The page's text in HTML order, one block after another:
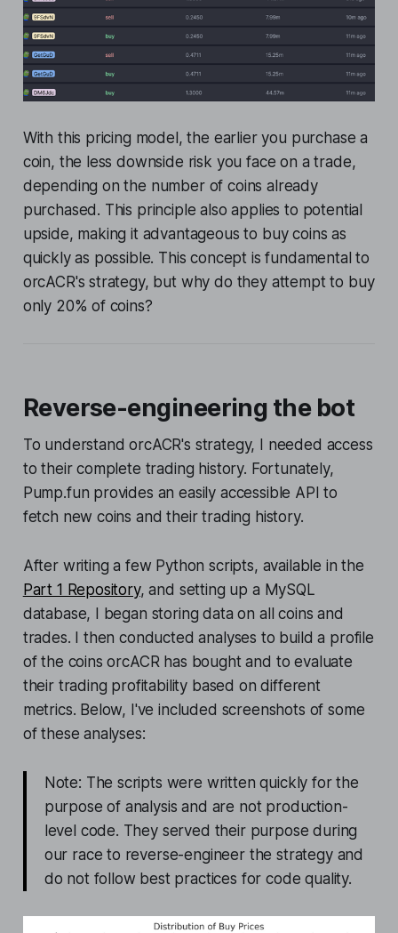
With this pricing model, the earlier you purchase a
coin, the less downside risk you face on a trade,
depending on the number of coins already
purchased. This principle also applies to potential
upside, making it advantageous to buy coins as
quickly as possible. This concept is fundamental to
orcACR's strategy, but why do they attempt to buy
only 20% of coins?
Reverse-engineering the bot
To understand orcACR's strategy, I needed access
to their complete trading history. Fortunately,
Pump.fun provides an easily accessible API to
fetch new coins and their trading history.
After writing a few Python scripts, available in the
Part 1 Repository, and setting up a MySQL
database, I began storing data on all coins and
trades. I then conducted analyses to build a profile
of the coins orcACR has bought and to evaluate
their trading profitability based on different
metrics. Below, I've included screenshots of some
of these analyses:
Note: The scripts were written quickly for the
purpose of analysis and are not production-
level code. They served their purpose during
our race to reverse-engineer the strategy and
do not follow best practices for code quality.